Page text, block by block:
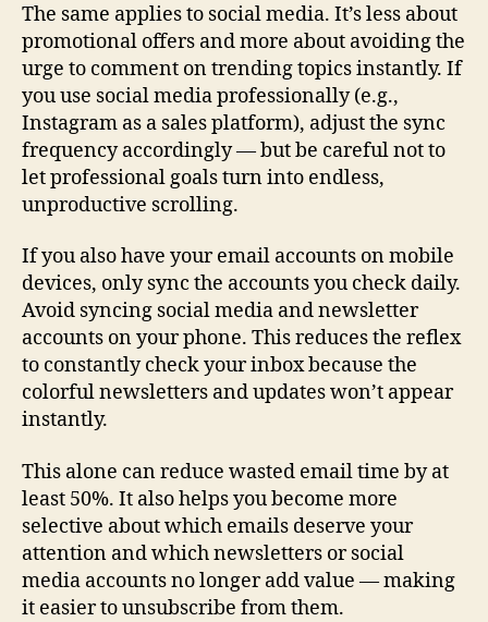
The same applies to social media. It’s less about
promotional offers and more about avoiding the
urge to comment on trending topics instantly. If
you use social media professionally (e.g.,
Instagram as a sales platform), adjust the sync
frequency accordingly — but be careful not to
let professional goals turn into endless,
unproductive scrolling.
If you also have your email accounts on mobile
devices, only sync the accounts you check daily.
Avoid syncing social media and newsletter
accounts on your phone. This reduces the reflex
to constantly check your inbox because the
colorful newsletters and updates won’t appear
instantly.
This alone can reduce wasted email time by at
least 50%. It also helps you become more
selective about which emails deserve your
attention and which newsletters or social
media accounts no longer add value — making
it easier to unsubscribe from them.